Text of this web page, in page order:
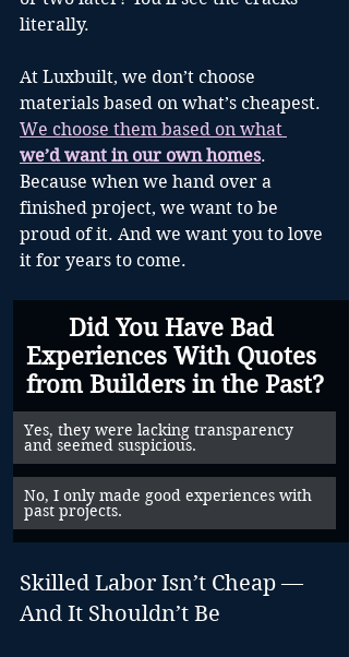
literally.
At Luxbuilt, we don’t choose
materials based on what’s cheapest.
We choose them based on what
we’d want in our own homes.
Because when we hand over a
finished project, we want to be
proud of it. And we want you to love
it for years to come.
Did You Have Bad
Experiences With Quotes
from Builders in the Past?
Yes, they were lacking transparency
and seemed suspicious.
No, I only made good experiences with
past projects.
Skilled Labor Isn’t Cheap —
And It Shouldn’t Be